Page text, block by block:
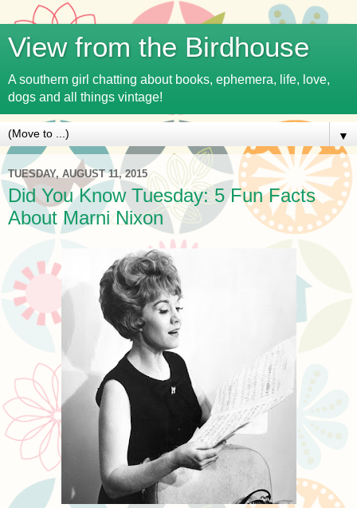
View from the Birdhouse
A southern girl chatting about books, ephemera, life, love,
dogs and all things vintage!
▼
TUESDAY, AUGUST 11, 2015
Did You Know Tuesday: 5 Fun Facts
About Marni Nixon